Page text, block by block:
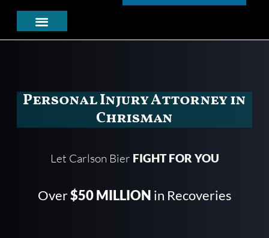
Personal Injury Attorney in
Chrisman
Let Carlson Bier FIGHT FOR YOU
Over$50 MILLION in Recoveries